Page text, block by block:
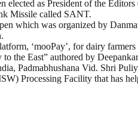
elected as President of the
Missile called SANT.
which was organized by
‘mooPay’, for dairy
the East” authored by
Padmabhushana Vid. Shri
Processing Facility that has